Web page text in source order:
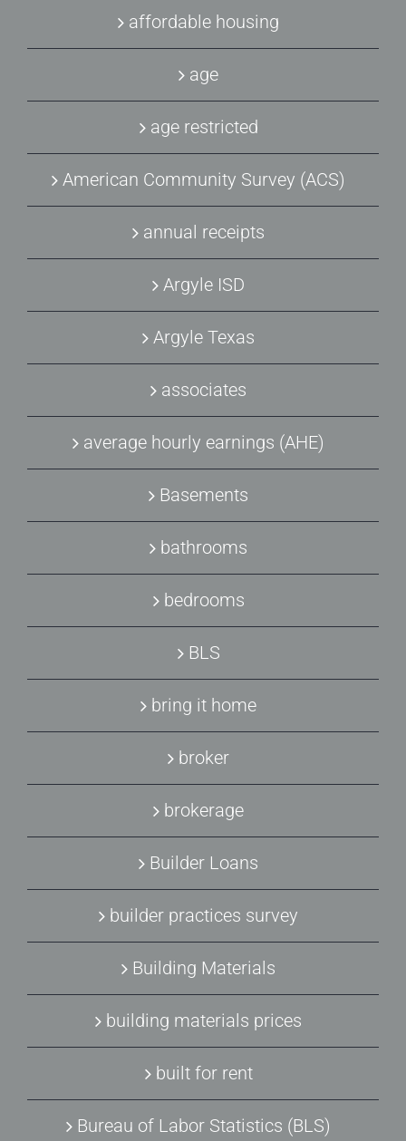
affordable housing
age
age restricted
American Community Survey (ACS)
annual receipts
Argyle ISD
Argyle Texas
associates
average hourly earnings (AHE)
Basements
bathrooms
bedrooms
BLS
bring it home
broker
brokerage
Builder Loans
builder practices survey
Building Materials
building materials prices
built for rent
Bureau of Labor Statistics (BLS)